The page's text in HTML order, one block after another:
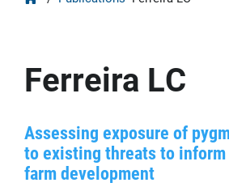
Ferreira LC
Assessing exposure of
to existing threats to
farm development